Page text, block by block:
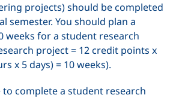
projects) should be completed
semester. You should plan a
weeks for a student research
project = 12 credit points x
x 5 days) = 10 weeks).
complete a student research